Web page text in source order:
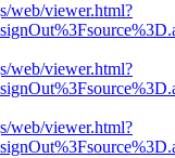
web/viewer.html?
web/viewer.html?
web/viewer.html?